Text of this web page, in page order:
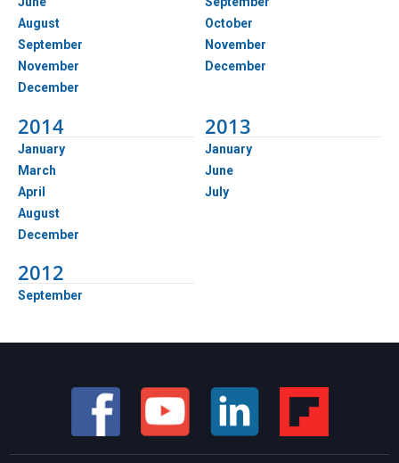
August
September
November
December
October
November
December
2014
January
March
April
August
December
2013
January
June
July
2012
September